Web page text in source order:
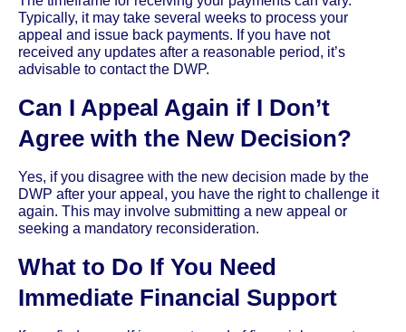
Typically, it may take several weeks to process your
appeal and issue back payments. If you have not
received any updates after a reasonable period, it’s
advisable to contact the DWP.
Can I Appeal Again if I Don’t
Agree with the New Decision?
Yes, if you disagree with the new decision made by the
DWP after your appeal, you have the right to challenge it
again. This may involve submitting a new appeal or
seeking a mandatory reconsideration.
What to Do If You Need
Immediate Financial Support